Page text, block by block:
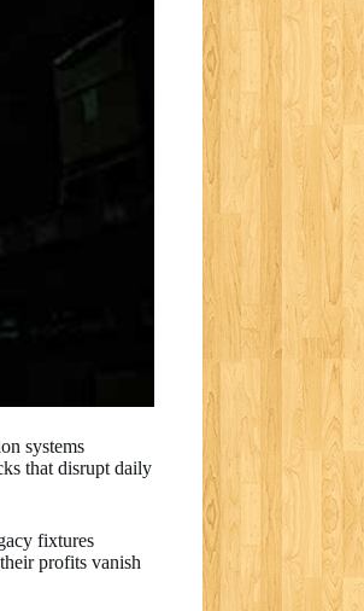
systems
that disrupt daily
fixtures
profits vanish